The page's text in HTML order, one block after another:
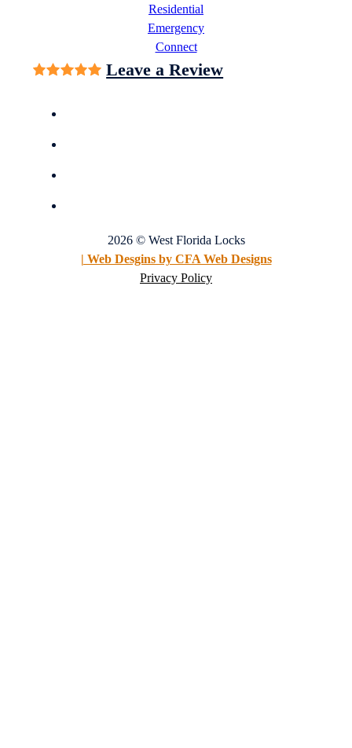
Residential
Emergency
Connect
Leave a Review
2026 © West Florida Locks
| Web Desgins by CFA Web Designs
Privacy Policy